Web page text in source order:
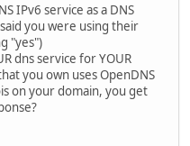
IPv6 service as a DNS
you were using their
"yes")
dns service for YOUR
you own uses OpenDNS
on your domain, you get